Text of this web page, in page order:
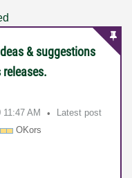
& suggestions
11:47 AM
Latest post
OKors